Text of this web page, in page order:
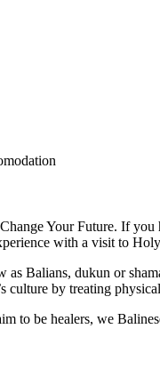
Your Future. If you
with a visit to
as Balians, dukun or
culture by treating
to be healers, we